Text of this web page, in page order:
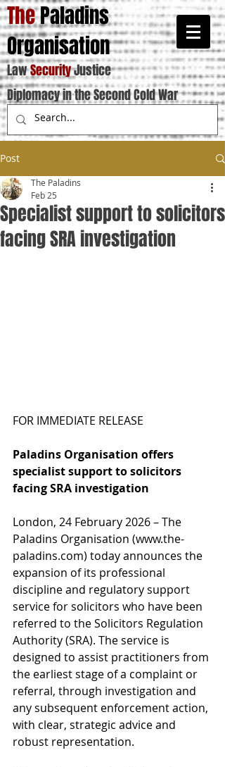
ThePaladins
Organisation
LawSecurityJustice
Diplomacy in the Second Cold War
Post
Specialist support to solicitors
facing SRA investigation
The Paladins
Feb 25
FOR IMMEDIATE RELEASE
Paladins Organisation offers
specialist support to solicitors
facing SRA investigation
London, 24 February 2026 – The
Paladins Organisation (www.the-
paladins.com) today announces the
expansion of its professional
discipline and regulatory support
service for solicitors who have been
referred to the Solicitors Regulation
Authority (SRA). The service is
designed to assist practitioners from
the earliest stage of a complaint or
referral, through investigation and
any subsequent enforcement action,
with clear, strategic advice and
robust representation.